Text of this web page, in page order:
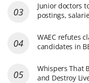
Junior doctors
postings,
WAEC refutes
candidates in
Whispers That
and Destroy